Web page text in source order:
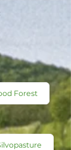
Forest